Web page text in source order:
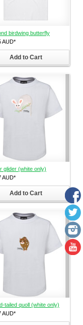
birdwing butterfly
AUD*
Add to Cart
glider (white only)
AUD*
Add to Cart
tailed quoll (white only)
AUD*